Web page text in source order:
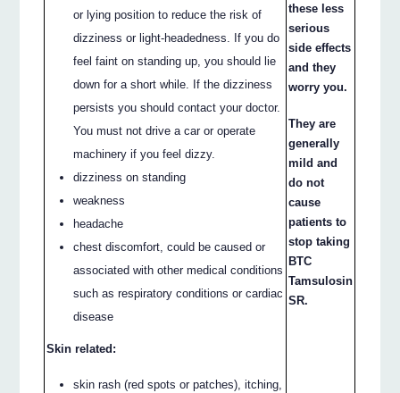
or lying position to reduce the risk of
dizziness or light-headedness. If you do
feel faint on standing up, you should lie
down for a short while. If the dizziness
persists you should contact your doctor.
You must not drive a car or operate
machinery if you feel dizzy.
dizziness on standing
weakness
headache
chest discomfort, could be caused or
associated with other medical conditions
such as respiratory conditions or cardiac
disease
Skin related:
skin rash (red spots or patches), itching,
these less
serious
side effects
and they
worry you.
They are
generally
mild and
do not
cause
patients to
stop taking
BTC
Tamsulosin
SR.